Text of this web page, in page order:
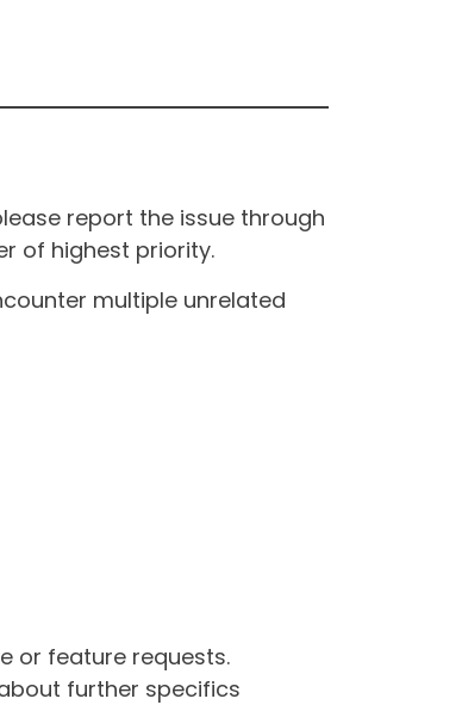
report the issue through
of highest priority.
multiple unrelated
or feature requests.
further specifics